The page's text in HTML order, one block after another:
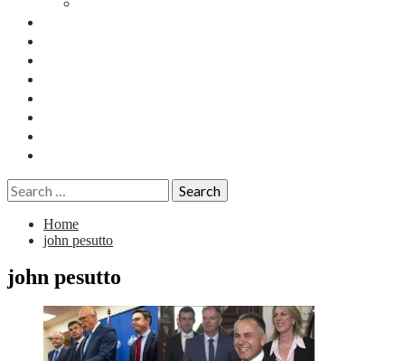
Search
for:
Home
john pesutto
john pesutto